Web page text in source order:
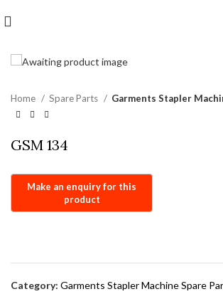
Home Spare Parts Garments Stapler
GSM 134
Category: Garments Stapler Machine Spare